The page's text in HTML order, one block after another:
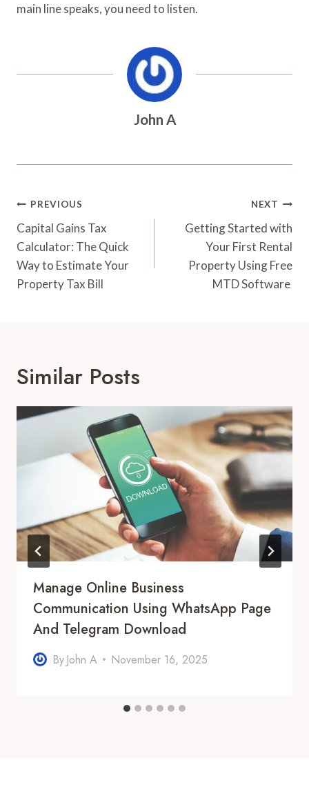
main line speaks, you need to listen.
John A
Post
Navigation
PREVIOUS
Capital Gains Tax
Calculator: The Quick
Way to Estimate Your
Property Tax Bill
NEXT
Getting Started with
Your First Rental
Property Using Free
MTD Software
Similar Posts
Manage Online Business
Communication Using WhatsApp Page
And Telegram Download
By John A November 16, 2025